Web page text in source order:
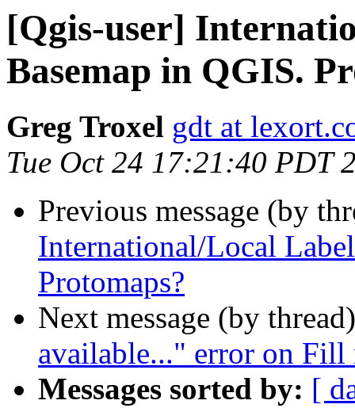
[Qgis-user]
Basemap in QGIS.
Greg Troxel gdt at
Tue Oct 24 17:21:40 PDT
Previous message (by
International/Local
Protomaps?
Next message (by
available..." error on
Messages sorted by: [